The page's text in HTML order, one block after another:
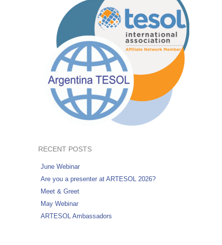
RECENT POSTS
June Webinar
Are you a presenter at ARTESOL 2026?
Meet & Greet
May Webinar
ARTESOL Ambassadors